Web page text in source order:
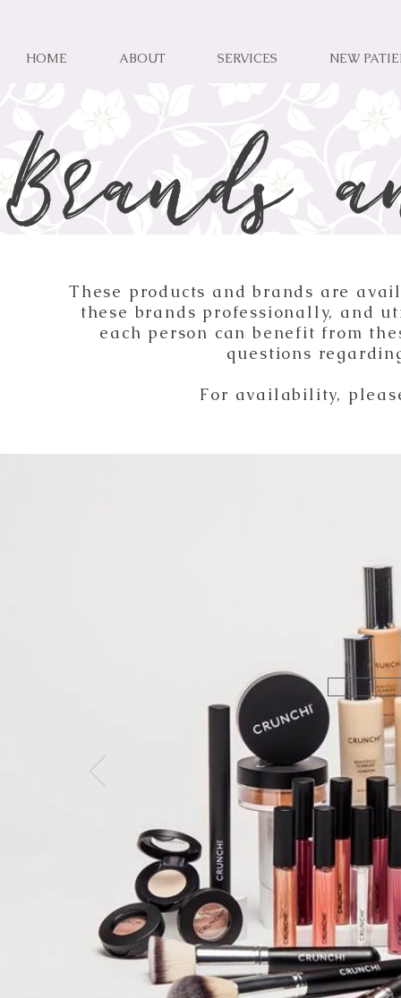
HOME ABOUT SERVICES NEW
Brands
These products and brands are
these brands professionally, and
each person can benefit from
questions
For availability,